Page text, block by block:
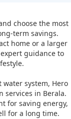
choose the most
term savings.
home or a larger
guidance to
system, Hero
services in Berala.
for saving energy,
for a long time.